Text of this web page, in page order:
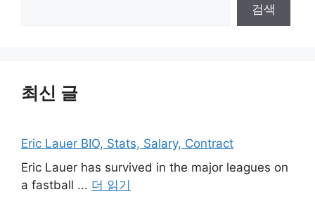
검색
최신 글
Eric Lauer BIO, Stats, Salary, Contract
Eric Lauer has survived in the major leagues on
a fastball ... 더 읽기